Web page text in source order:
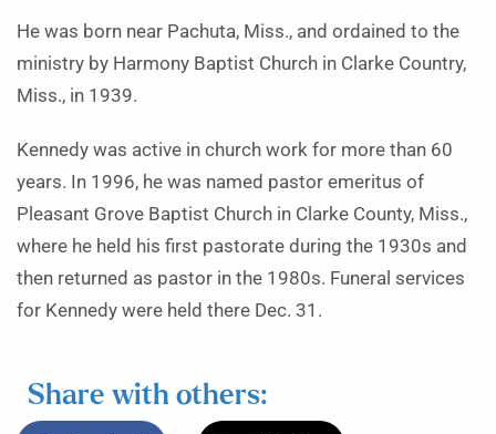
He was born near Pachuta, Miss., and ordained to the
ministry by Harmony Baptist Church in Clarke Country,
Miss., in 1939.
Kennedy was active in church work for more than 60
years. In 1996, he was named pastor emeritus of
Pleasant Grove Baptist Church in Clarke County, Miss.,
where he held his first pastorate during the 1930s and
then returned as pastor in the 1980s. Funeral services
for Kennedy were held there Dec. 31.
Share with others: